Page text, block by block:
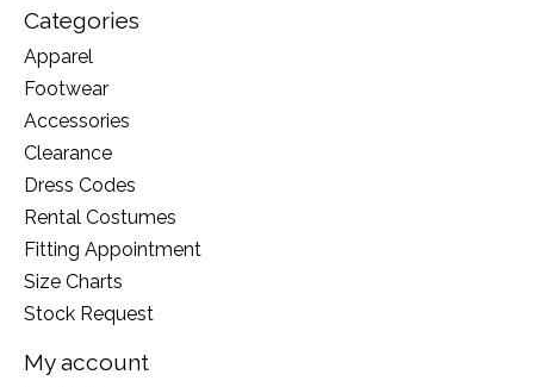
Categories
Apparel
Footwear
Accessories
Clearance
Dress Codes
Rental Costumes
Fitting Appointment
Size Charts
Stock Request
My account